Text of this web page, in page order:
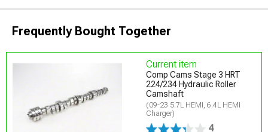
Frequently Bought Together
Current item
Comp Cams Stage 3 HRT
224/234 Hydraulic Roller
Camshaft
(09-23 5.7L HEMI, 6.4L HEMI
Charger)
4